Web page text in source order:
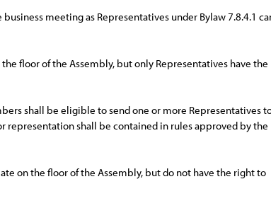
meeting as Representatives under Bylaw 7.8.4.1
floor of the Assembly, but only Representatives have
shall be eligible to send one or more Representatives
shall be contained in rules approved by the
on the floor of the Assembly, but do not have the right to